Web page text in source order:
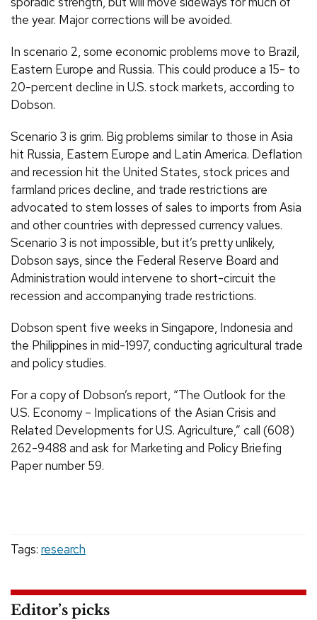
the year. Major corrections will be avoided.
In scenario 2, some economic problems move to Brazil,
Eastern Europe and Russia. This could produce a 15- to
20-percent decline in U.S. stock markets, according to
Dobson.
Scenario 3 is grim. Big problems similar to those in Asia
hit Russia, Eastern Europe and Latin America. Deflation
and recession hit the United States, stock prices and
farmland prices decline, and trade restrictions are
advocated to stem losses of sales to imports from Asia
and other countries with depressed currency values.
Scenario 3 is not impossible, but it’s pretty unlikely,
Dobson says, since the Federal Reserve Board and
Administration would intervene to short-circuit the
recession and accompanying trade restrictions.
Dobson spent five weeks in Singapore, Indonesia and
the Philippines in mid-1997, conducting agricultural trade
and policy studies.
For a copy of Dobson’s report, “The Outlook for the
U.S. Economy – Implications of the Asian Crisis and
Related Developments for U.S. Agriculture,” call (608)
262-9488 and ask for Marketing and Policy Briefing
Paper number 59.
Tags: research
Editor’s picks